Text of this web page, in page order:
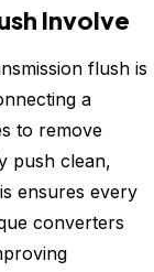
Involve
flush is
a
to remove
push clean,
ensures every
converters